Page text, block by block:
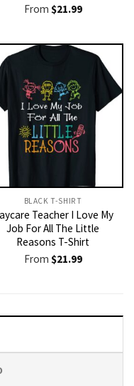
From $21.99
BLACK T-SHIRT
Teacher I Love My
Job For All The Little
Reasons T-Shirt
From $21.99